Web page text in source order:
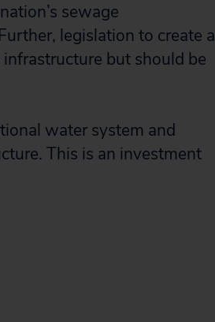
sewage
legislation to create a
but should be
water system and
This is an investment